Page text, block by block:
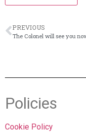
PREVIOUS
Policies
Cookie Policy